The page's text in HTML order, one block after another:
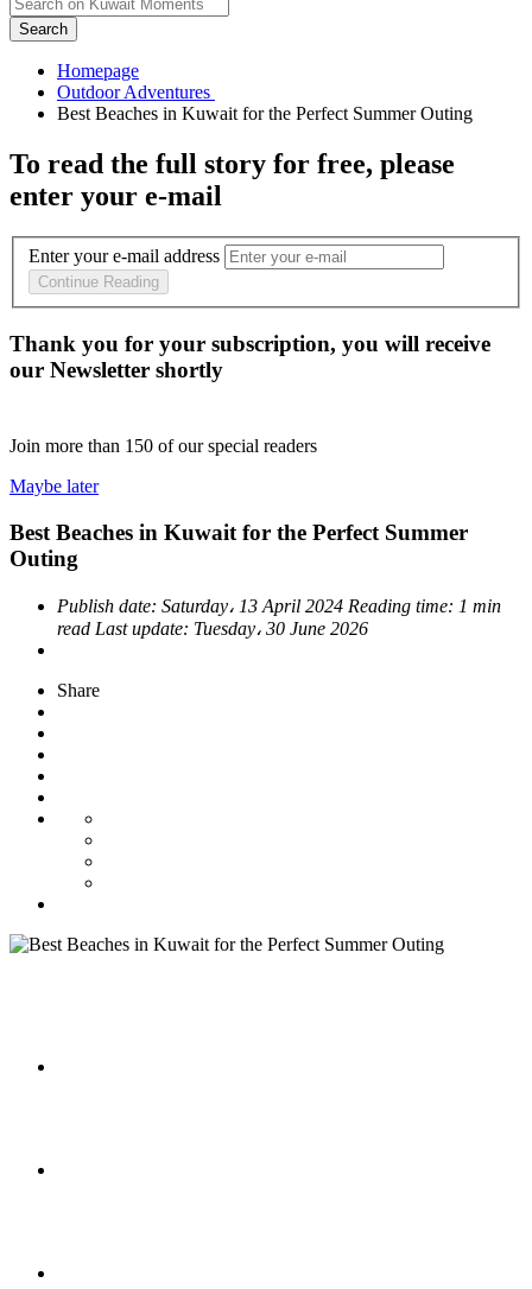
Search
Homepage
To read the full story for free, please
enter your e-mail
Enter your e-mail address
Continue Reading
Thank you for your subscription, you will receive
our Newsletter shortly
Join more than 150 of our special readers
Maybe later
Best Beaches in Kuwait for the Perfect Summer
Outing
Publish date: Saturday، 13 April 2024 Reading time: 1 min
read Last update: Tuesday، 30 June 2026
Share